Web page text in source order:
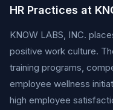
HR Practices at
KNOW LABS, INC.
positive work culture.
training programs,
employee wellness
high employee